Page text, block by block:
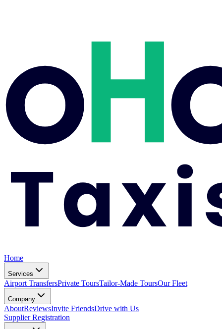
Home
Services
Airport TransfersPrivate ToursTailor-Made ToursOur Fleet
Company
AboutReviewsInvite FriendsDrive with Us
Supplier Registration